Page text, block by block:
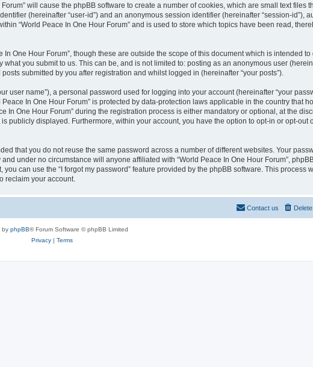
will cause the phpBB software to create a number of cookies, which are small text files
(hereinafter “user-id”) and an anonymous session identifier (hereinafter “session-id”),
“World Peace In One Hour Forum” and is used to store which topics have been read,
One Hour Forum”, though these are outside the scope of this document which is intended
you submit to us. This can be, and is not limited to: posting as an anonymous user
submitted by you after registration and whilst logged in (hereinafter “your posts”).
name”), a personal password used for logging into your account (hereinafter “your
In One Hour Forum” is protected by data-protection laws applicable in the country that
One Hour Forum” during the registration process is either mandatory or optional, at the
publicly displayed. Furthermore, within your account, you have the option to opt-in or opt-out
that you do not reuse the same password across a number of different websites. Your
under no circumstance will anyone affiliated with “World Peace In One Hour Forum”,
can use the “I forgot my password” feature provided by the phpBB software. This process
reclaim your account.
Contact us
by phpBB® Forum Software © phpBB Limited
Privacy| Terms